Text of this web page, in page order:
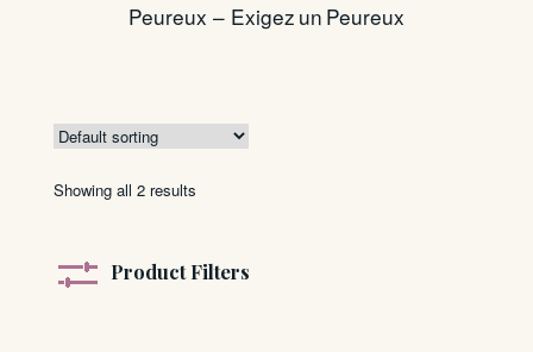
Peureux – Exigez un Peureux
Showing all 2 results
Product Filters